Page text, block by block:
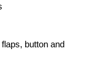
button and